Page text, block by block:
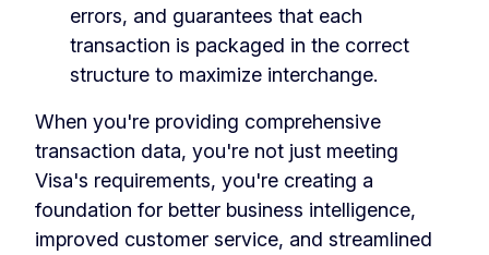
errors, and guarantees that each
transaction is packaged in the correct
structure to maximize interchange.
When you're providing comprehensive
transaction data, you're not just meeting
Visa's requirements, you're creating a
foundation for better business intelligence,
improved customer service, and streamlined